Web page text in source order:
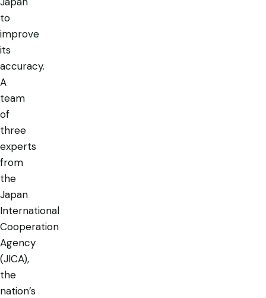
to
improve
its
accuracy.
A
team
of
three
experts
from
the
Japan
International
Cooperation
Agency
(JICA),
the
nation’s